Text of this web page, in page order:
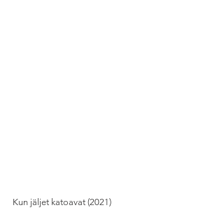
Kun jäljet katoavat (2021)